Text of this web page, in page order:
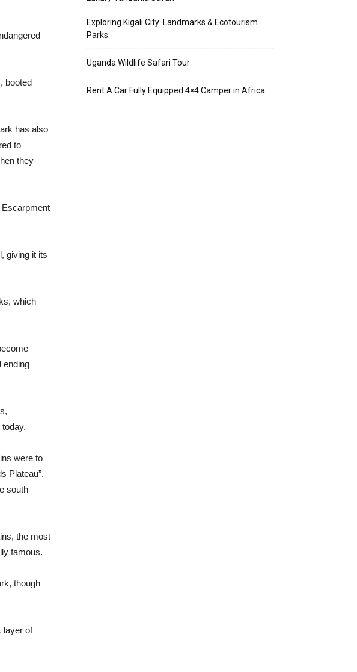
booted
has also
to
they
Escarpment
giving it its
which
ending
were to
Plateau”,
south
the most
famous.
though
layer of
Exploring Kigali City: Landmarks & Ecotourism
Parks
Uganda Wildlife Safari Tour
Rent A Car Fully Equipped 4×4 Camper in Africa